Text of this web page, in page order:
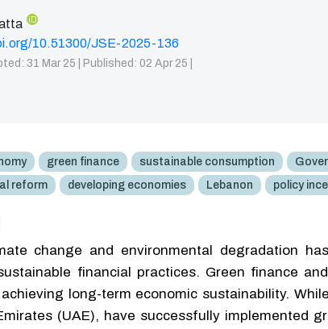
iD
10.51300/JSE-2025-136
31 Mar 25 | Published: 02 Apr 25 |
green finance sustainable consumption
reform
developing economies Lebanon policy
change and environmental degradation
financial practices. Green finance
long-term economic sustainability.
(UAE), have successfully implemented